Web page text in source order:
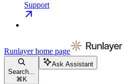
Support
Runlayerhome page
Search...
⌘ K
Ask Assistant